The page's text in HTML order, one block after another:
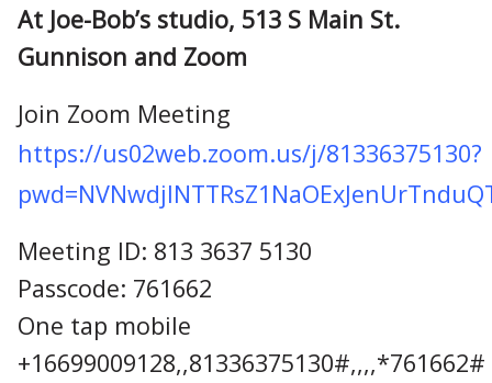
At Joe-Bob’s studio, 513 S Main St.
Gunnison and Zoom
Join Zoom Meeting
https://us02web.zoom.us/j/81336375130?
Meeting ID: 813 3637 5130
Passcode: 761662
One tap mobile
+16699009128,,81336375130#,,,,*761662#